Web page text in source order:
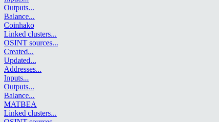
Outputs...
Balance...
Coinhako
Linked clusters...
OSINT sources...
Created...
Updated...
Addresses...
Inputs...
Outputs...
Balance...
MATBEA
Linked clusters...